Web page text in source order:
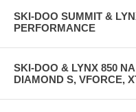
SKI-DOO SUMMIT &
PERFORMANCE
SKI-DOO & LYNX 850
DIAMOND S, VFORCE,